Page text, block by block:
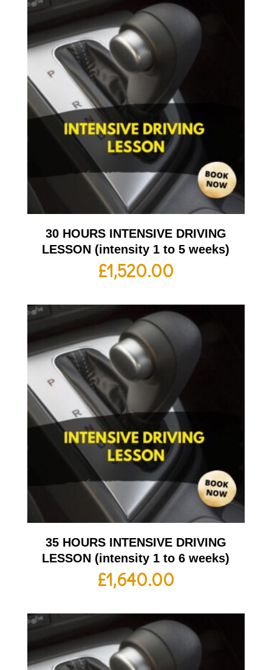
30 HOURS INTENSIVE DRIVING
LESSON (intensity 1 to 5 weeks)
£1,520.00
35 HOURS INTENSIVE DRIVING
LESSON (intensity 1 to 6 weeks)
£1,640.00